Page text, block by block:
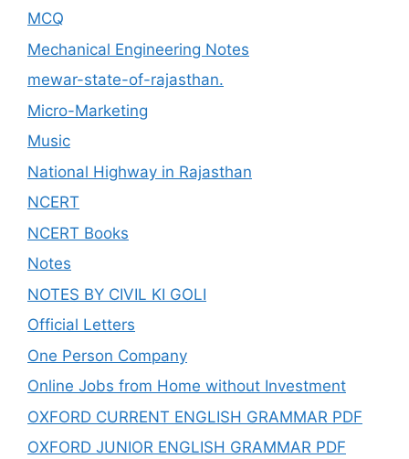
MCQ
Mechanical Engineering Notes
mewar-state-of-rajasthan.
Micro-Marketing
Music
National Highway in Rajasthan
NCERT
NCERT Books
Notes
NOTES BY CIVIL KI GOLI
Official Letters
One Person Company
Online Jobs from Home without Investment
OXFORD CURRENT ENGLISH GRAMMAR PDF
OXFORD JUNIOR ENGLISH GRAMMAR PDF